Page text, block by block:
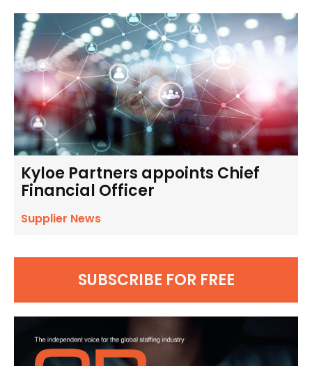
Kyloe Partners appoints Chief
Financial Officer
Supplier News
SUBSCRIBE FOR FREE